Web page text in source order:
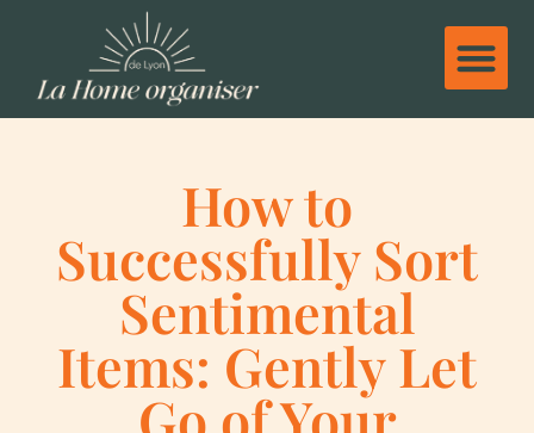
How to
Successfully Sort
Sentimental
Items: Gently Let
Go of Your